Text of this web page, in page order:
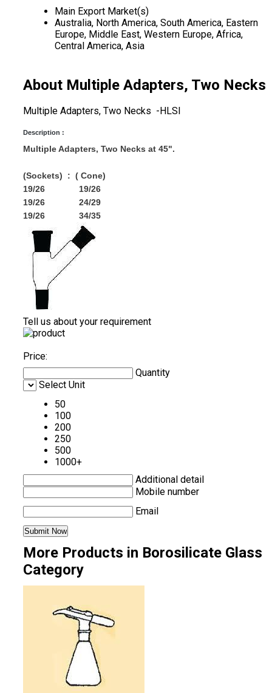
Main Export Market(s)
Australia, North America, South America, Eastern
Europe, Middle East, Western Europe, Africa,
Central America, Asia
About Multiple Adapters, Two Necks
Multiple Adapters, Two Necks -HLSI
Description :
Multiple Adapters, Two Necks at 45".
(Sockets) : ( Cone)
19/26 19/26
19/26 24/29
19/26 34/35
Tell us about your requirement
Price:
Quantity
Select Unit
50
100
200
250
500
1000+
Additional detail
Mobile number
Email
More Products in Borosilicate Glass
Category